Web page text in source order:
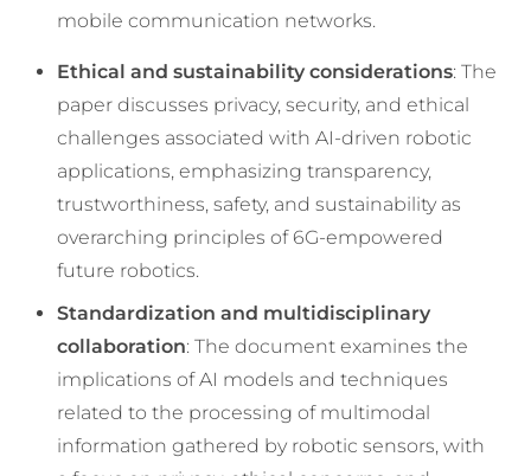
mobile communication networks.
Ethical and sustainability considerations: The
paper discusses privacy, security, and ethical
challenges associated with AI-driven robotic
applications, emphasizing transparency,
trustworthiness, safety, and sustainability as
overarching principles of 6G-empowered
future robotics.
Standardization and multidisciplinary
collaboration: The document examines the
implications of AI models and techniques
related to the processing of multimodal
information gathered by robotic sensors, with